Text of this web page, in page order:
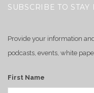
SUBSCRIBE TO STAY
Provide your information
podcasts, events, white
First Name